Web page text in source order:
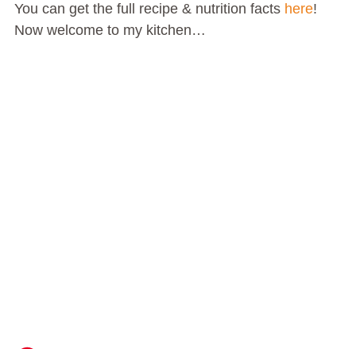
You can get the full recipe & nutrition facts here!
Now welcome to my kitchen…